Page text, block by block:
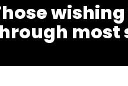
most